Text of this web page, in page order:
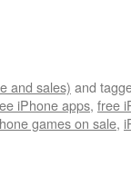
and sales) and
iPhone apps, free
games on sale,